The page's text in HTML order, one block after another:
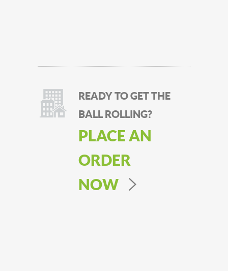
READY TO GET THE
BALL ROLLING?
PLACE AN
ORDER
NOW